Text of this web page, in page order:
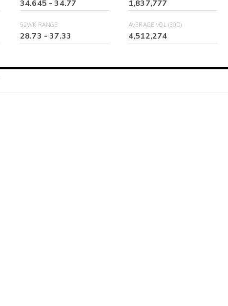
34.645 -34.77 1,837,777
52WK RANGE
28.73 -37.33
AVERAGE VOL (30D)
4,512,274